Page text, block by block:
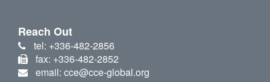
Reach Out
tel: +336-482-2856
fax: +336-482-2852
email: cce@cce-global.org